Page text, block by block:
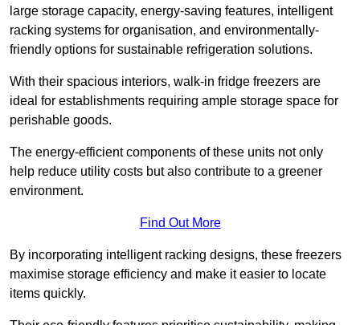
large storage capacity, energy-saving features, intelligent
racking systems for organisation, and environmentally-
friendly options for sustainable refrigeration solutions.
With their spacious interiors, walk-in fridge freezers are
ideal for establishments requiring ample storage space for
perishable goods.
The energy-efficient components of these units not only
help reduce utility costs but also contribute to a greener
environment.
Find Out More
By incorporating intelligent racking designs, these freezers
maximise storage efficiency and make it easier to locate
items quickly.